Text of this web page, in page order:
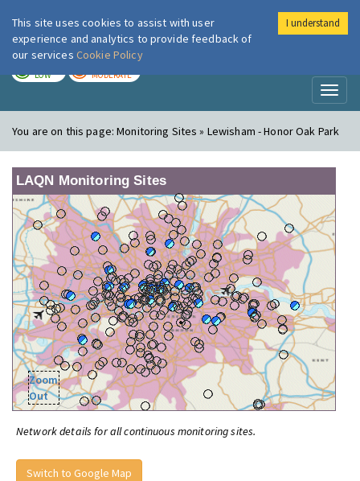
London Air
LOW MODERATE
You are on this page:Monitoring Sites » Lewisham - Honor Oak Park
LAQN Monitoring Sites
Zoom
Out
Network details for all continuous monitoring sites.
Switch to Google Map
This site uses cookies to assist with user
experience and analytics to provide feedback of
our services Cookie Policy
I understand